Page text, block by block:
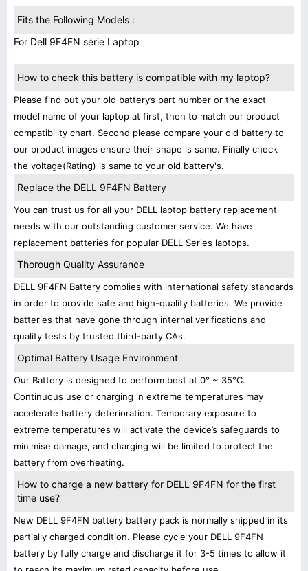
Fits the Following Models :
For Dell 9F4FN série Laptop
How to check this battery is compatible with my laptop?
Please find out your old battery’s part number or the exact
model name of your laptop at first, then to match our product
compatibility chart. Second please compare your old battery to
our product images ensure their shape is same. Finally check
the voltage(Rating) is same to your old battery's.
Replace the DELL 9F4FN Battery
You can trust us for all your DELL laptop battery replacement
needs with our outstanding customer service. We have
replacement batteries for popular DELL Series laptops.
Thorough Quality Assurance
DELL 9F4FN Battery complies with international safety standards
in order to provide safe and high-quality batteries. We provide
batteries that have gone through internal verifications and
quality tests by trusted third-party CAs.
Optimal Battery Usage Environment
Our Battery is designed to perform best at 0° ~ 35°C.
Continuous use or charging in extreme temperatures may
accelerate battery deterioration. Temporary exposure to
extreme temperatures will activate the device’s safeguards to
minimise damage, and charging will be limited to protect the
battery from overheating.
How to charge a new battery for DELL 9F4FN for the first
time use?
New DELL 9F4FN battery battery pack is normally shipped in its
partially charged condition. Please cycle your DELL 9F4FN
battery by fully charge and discharge it for 3-5 times to allow it